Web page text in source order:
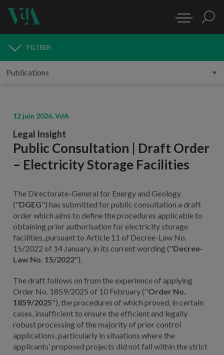
PUBLICATIONS
FILTRER
12 juin 2026, VdA
Legal Insight
Public Consultation | Draft Order
– Electricity Storage Facilities
The Directorate-General for Energy and Geology
("DGEG") has submitted for public consultation a draft
order which aims to define the procedures applicable to
obtaining prior authorisation for electricity storage
facilities, pursuant to Article 11 of Decree-Law No.
15/2022 of 14 January, in its current wording ("Decree-
Law No. 15/2022").
The draft follows on from the experience of applying
Order No. 1859/2025 of 10 February ("Order No.
1859/2025"), the procedures of which proved, in certain
cases, insufficient to ensure the efficient and legally
robust processing of the majority of prior control
applications, particularly in situations where the
applicants’ proposed projects did not fall within the strict